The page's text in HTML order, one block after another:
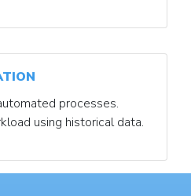
processes.
using historical data.